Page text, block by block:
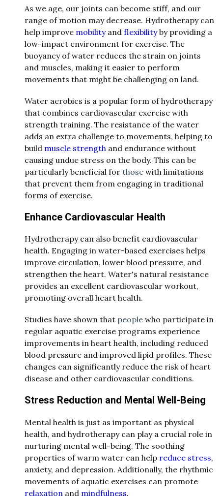
As we age, our joints can become stiff, and our
range of motion may decrease. Hydrotherapy can
help improve mobilityand flexibilityby providing a
low-impact environment for exercise. The
buoyancy of water reduces the strain on joints
and muscles, making it easier to perform
movements that might be challenging on land.
Water aerobics is a popular form of hydrotherapy
that combines cardiovascular exercise with
strength training. The resistance of the water
adds an extra challenge to movements, helping to
build muscle strength and endurance without
causing undue stress on the body. This can be
particularly beneficial for those with limitations
that prevent them from engaging in traditional
forms of exercise.
Enhance Cardiovascular Health
Hydrotherapy can also benefit cardiovascular
health. Engaging in water-based exercises helps
improve circulation, lower blood pressure, and
strengthen the heart. Water's natural resistance
provides an excellent cardiovascular workout,
promoting overall heart health.
Studies have shown that people who participate in
regular aquatic exercise programs experience
improvements in heart health, including reduced
blood pressure and improved lipid profiles. These
changes can significantly reduce the risk of heart
disease and other cardiovascular conditions.
Stress Reduction and Mental Well-Being
Mental health is just as important as physical
health, and hydrotherapy can play a crucial role in
nurturing mental well-being. The soothing
properties of warm water can help reduce stress,
anxiety, and depression. Additionally, the rhythmic
movements of aquatic exercises can promote
relaxation and mindfulness.